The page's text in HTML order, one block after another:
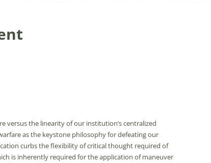
versus the linearity of our institution’s centralized
as the keystone philosophy for defeating our
curbs the flexibility of critical thought required of
is inherently required for the application of maneuver